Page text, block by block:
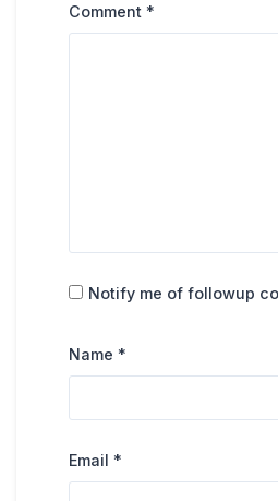
Comment *
Notify me of followup
Name *
Email *